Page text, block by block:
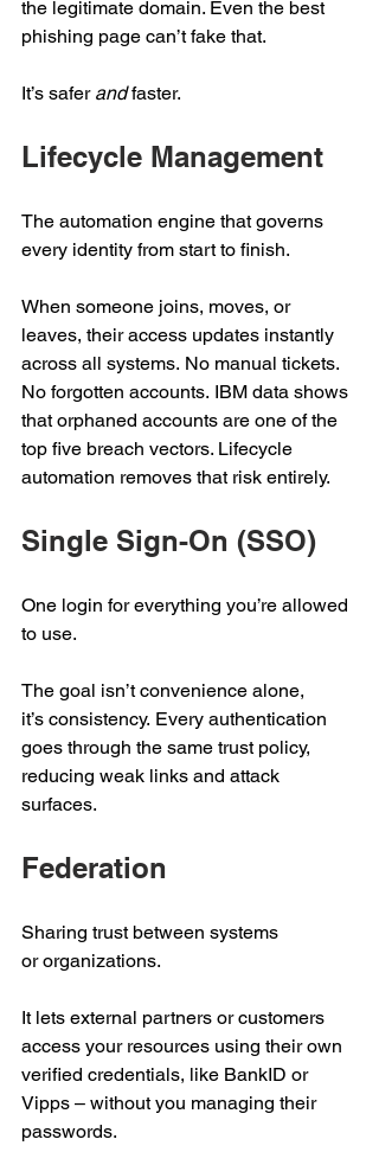
the legitimate domain. Even the best
phishing page can’t fake that.
It’s safer and faster.
Lifecycle Management
The automation engine that governs
every identity from start to finish.
When someone joins, moves, or
leaves, their access updates instantly
across all systems. No manual tickets.
No forgotten accounts. IBM data shows
that orphaned accounts are one of the
top five breach vectors. Lifecycle
automation removes that risk entirely.
Single Sign-On (SSO)
One login for everything you’re allowed
to use.
The goal isn’t convenience alone,
it’s consistency. Every authentication
goes through the same trust policy,
reducing weak links and attack
surfaces.
Federation
Sharing trust between systems
or organizations.
It lets external partners or customers
access your resources using their own
verified credentials, like BankID or
Vipps – without you managing their
passwords.